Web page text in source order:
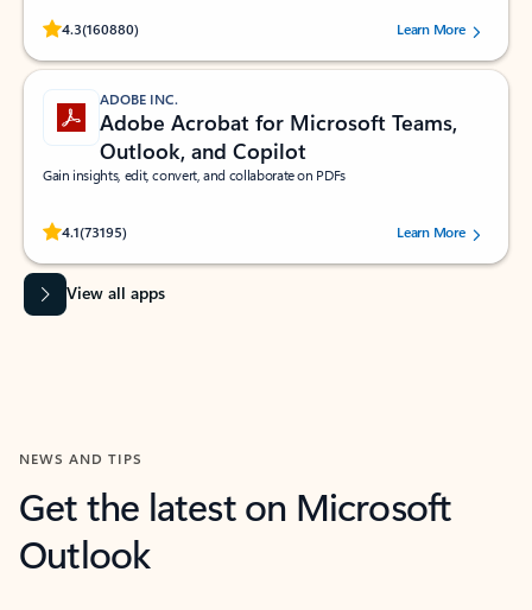
4.3(160880)
Rated (#=ratingAverage#) stars out of 5 stars, by 160880 users.Learn More
ADOBE INC.
Adobe Acrobat for Microsoft Teams,
Outlook, and Copilot
Gain insights, edit, convert, and collaborate on PDFs
4.1(73195)
Rated (#=ratingAverage#) stars out of 5 stars, by 73195 users.Learn More
View all apps
NEWS AND TIPS
Get the latest on Microsoft
Outlook